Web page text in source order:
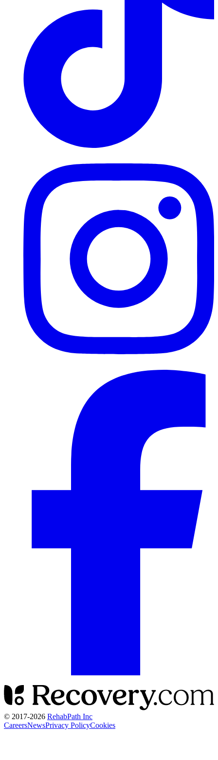
© 2017-2026 RehabPath Inc
CareersNewsPrivacy PolicyCookies